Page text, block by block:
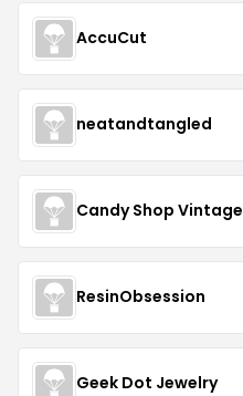
AccuCut
neatandtangled
Candy Shop Vintage
ResinObsession
Geek Dot Jewelry